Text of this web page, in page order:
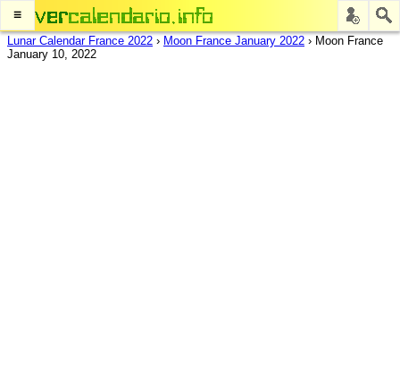
≡
Lunar Calendar France 2022 › Moon France January 2022 › Moon France
January 10, 2022